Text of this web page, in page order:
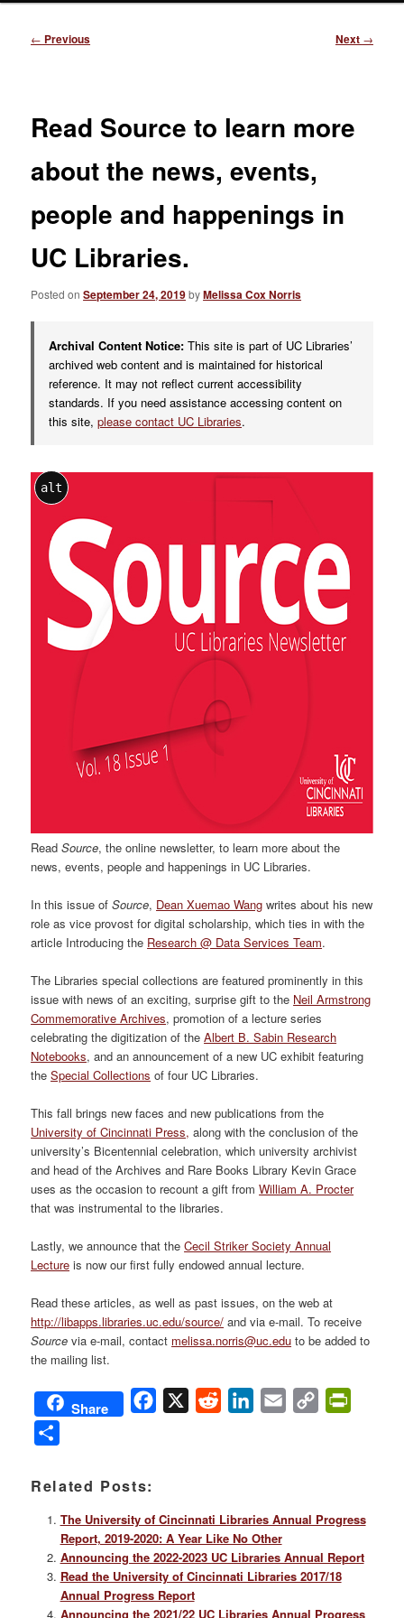
Post
← Previous Next →
Read Source to learn more
about the news, events,
people and happenings in
UC Libraries.
Posted onSeptember 24, 2019byMelissa Cox Norris
Archival Content Notice: This site is part of UC Libraries’
archived web content and is maintained for historical
reference. It may not reflect current accessibility
standards. If you need assistance accessing content on
this site,please contact UC Libraries.
alt
ReadSource, the online newsletter, to learn more about the
news, events, people and happenings in UC Libraries.
In this issue ofSource, Dean Xuemao Wang writes about his new
role as vice provost for digital scholarship, which ties in with the
article Introducing the Research @ Data Services Team.
The Libraries special collections are featured prominently in this
issue with news of an exciting, surprise gift to the Neil Armstrong
Commemorative Archives, promotion of a lecture series
celebrating the digitization of theAlbert B. Sabin Research
Notebooks, and an announcement of a new UC exhibit featuring
theSpecial Collections of four UC Libraries.
This fall brings new faces and new publications from the
University of Cincinnati Press, along with the conclusion of the
university’s Bicentennial celebration, which university archivist
and head of the Archives and Rare Books Library Kevin Grace
uses as the occasion to recount a gift fromWilliam A. Procter
that was instrumental to the libraries.
Lastly, we announce that theCecil Striker Society Annual
Lecture is now our first fully endowed annual lecture.
Read these articles, as well as past issues, on the web at
http://libapps.libraries.uc.edu/source/ and via e-mail. To receive
Source via e-mail, contact melissa.norris@uc.edu to be added to
the mailing list.
Share Facebook
X Reddit LinkedIn
Email
Copy
Related Posts:
The University of Cincinnati Libraries Annual Progress
Report, 2019-2020: A Year Like No Other
Announcing the 2022-2023 UC Libraries Annual Report
Read the University of Cincinnati Libraries 2017/18
Annual Progress Report
Announcing the 2021/22 UC Libraries Annual Progress